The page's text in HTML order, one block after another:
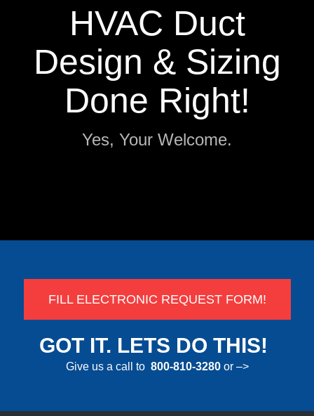
HVAC Duct
Design & Sizing
Done Right!
Yes, Your Welcome.
FILL ELECTRONIC REQUEST FORM!
GOT IT. LETS DO THIS!
Give us a call to 800-810-3280or –>